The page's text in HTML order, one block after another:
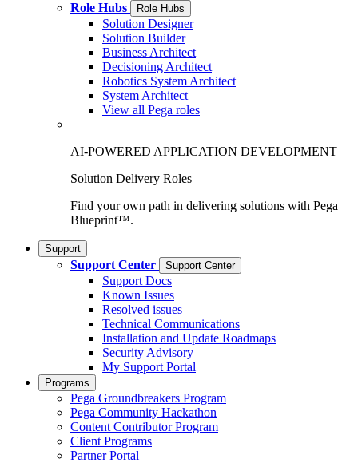
Role Hubs
Role Hubs
Solution Designer
Solution Builder
Business Architect
Decisioning Architect
Robotics System Architect
System Architect
View all Pega roles
AI-POWERED APPLICATION DEVELOPMENT
Solution Delivery Roles
Find your own path in delivering solutions with Pega
Blueprint™.
Support
Support Center Support Center
Support Docs
Known Issues
Resolved issues
Technical Communications
Installation and Update Roadmaps
Security Advisory
My Support Portal
Programs
Pega Groundbreakers Program
Pega Community Hackathon
Content Contributor Program
Client Programs
Partner Portal